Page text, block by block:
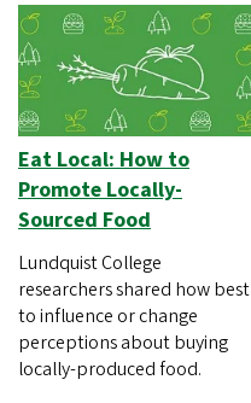
Eat Local: How to
Promote Locally-
Sourced Food
Lundquist College
researchers shared how best
to influence or change
perceptions about buying
locally-produced food.